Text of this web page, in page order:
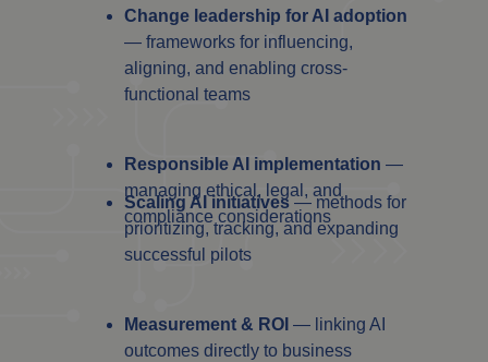
Change leadership for AI adoption
— frameworks for influencing,
aligning, and enabling cross-
functional teams
Responsible AI implementation —
managing ethical, legal, and
compliance considerations
Scaling AI initiatives— methods for
prioritizing, tracking, and expanding
successful pilots
Measurement & ROI — linking AI
outcomes directly to business